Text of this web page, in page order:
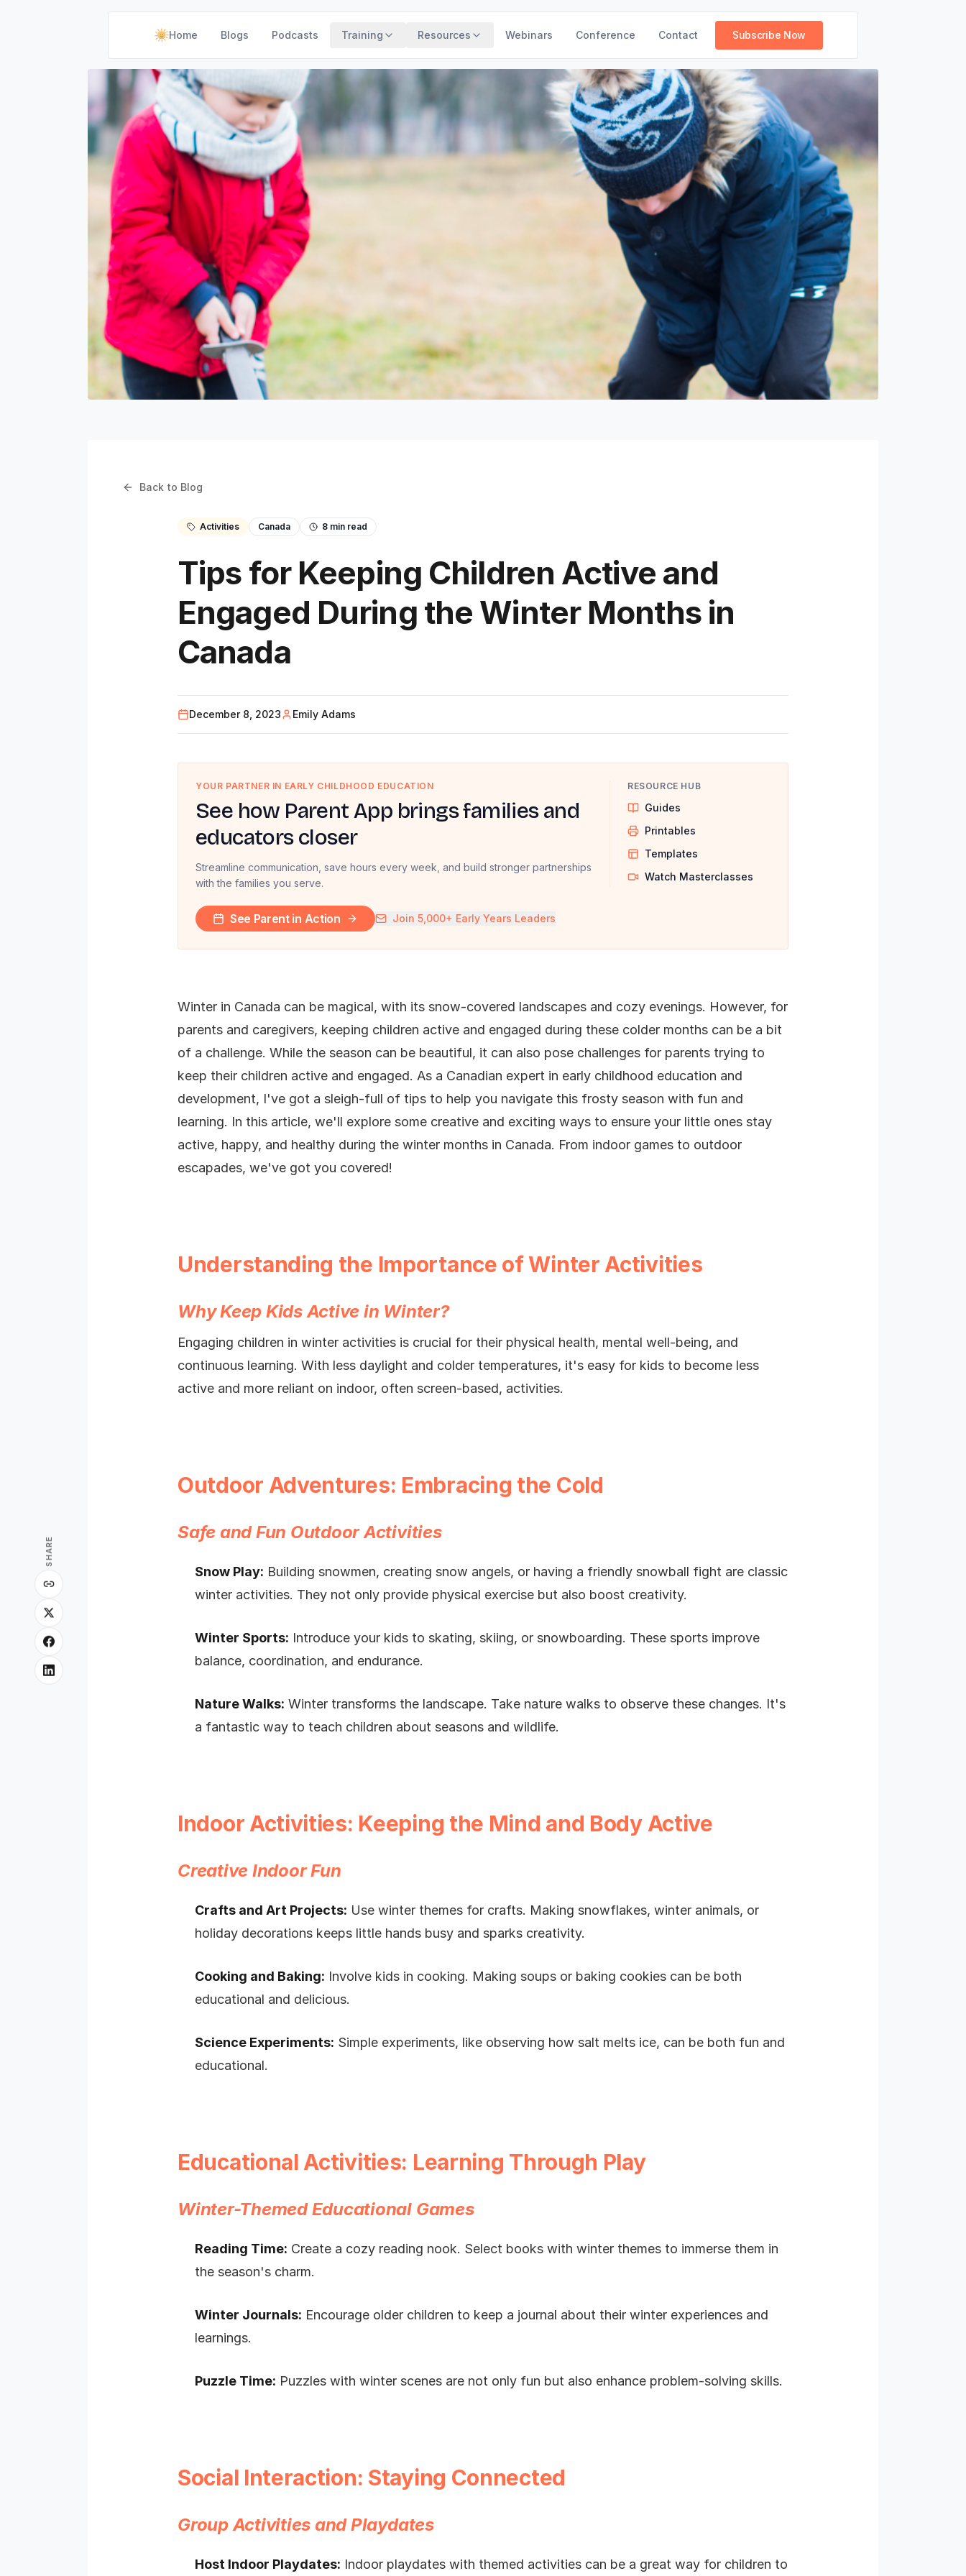
Home Blogs Podcasts Training Resources Webinars Conference Contact Subscribe Now
SHARE
Back to Blog
Activities Canada 8 min read
Tips for Keeping Children Active and
Engaged During the Winter Months in
Canada
December 8, 2023 Emily Adams
YOUR PARTNER IN EARLY CHILDHOOD EDUCATION
See how Parent App brings families and
educators closer
Streamline communication, save hours every week, and build stronger partnerships
with the families you serve.
See Parent in Action Join 5,000+ Early Years Leaders
RESOURCE HUB
Guides
Printables
Templates
Watch Masterclasses
Winter in Canada can be magical, with its snow-covered landscapes and cozy evenings. However, for
parents and caregivers, keeping children active and engaged during these colder months can be a bit
of a challenge. While the season can be beautiful, it can also pose challenges for parents trying to
keep their children active and engaged. As a Canadian expert in early childhood education and
development, I've got a sleigh-full of tips to help you navigate this frosty season with fun and
learning. In this article, we'll explore some creative and exciting ways to ensure your little ones stay
active, happy, and healthy during the winter months in Canada. From indoor games to outdoor
escapades, we've got you covered!
Understanding the Importance of Winter Activities
Why Keep Kids Active in Winter?
Engaging children in winter activities is crucial for their physical health, mental well-being, and
continuous learning. With less daylight and colder temperatures, it's easy for kids to become less
active and more reliant on indoor, often screen-based, activities.
Outdoor Adventures: Embracing the Cold
Safe and Fun Outdoor Activities
Snow Play: Building snowmen, creating snow angels, or having a friendly snowball fight are classic
winter activities. They not only provide physical exercise but also boost creativity.
Winter Sports: Introduce your kids to skating, skiing, or snowboarding. These sports improve
balance, coordination, and endurance.
Nature Walks: Winter transforms the landscape. Take nature walks to observe these changes. It's
a fantastic way to teach children about seasons and wildlife.
Indoor Activities: Keeping the Mind and Body Active
Creative Indoor Fun
Crafts and Art Projects: Use winter themes for crafts. Making snowflakes, winter animals, or
holiday decorations keeps little hands busy and sparks creativity.
Cooking and Baking: Involve kids in cooking. Making soups or baking cookies can be both
educational and delicious.
Science Experiments: Simple experiments, like observing how salt melts ice, can be both fun and
educational.
Educational Activities: Learning Through Play
Winter-Themed Educational Games
Reading Time: Create a cozy reading nook. Select books with winter themes to immerse them in
the season's charm.
Winter Journals: Encourage older children to keep a journal about their winter experiences and
learnings.
Puzzle Time: Puzzles with winter scenes are not only fun but also enhance problem-solving skills.
Social Interaction: Staying Connected
Group Activities and Playdates
Host Indoor Playdates: Indoor playdates with themed activities can be a great way for children to